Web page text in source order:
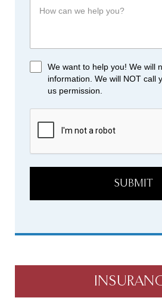
We want to help you! We will
information. We will NOT call
us permission.
SUBMIT